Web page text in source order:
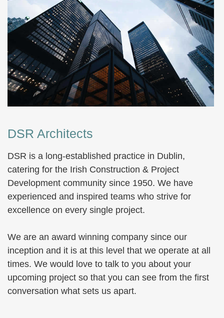
DSR Architects
DSR is a long-established practice in Dublin,
catering for the Irish Construction & Project
Development community since 1950. We have
experienced and inspired teams who strive for
excellence on every single project.
We are an award winning company since our
inception and it is at this level that we operate at all
times. We would love to talk to you about your
upcoming project so that you can see from the first
conversation what sets us apart.